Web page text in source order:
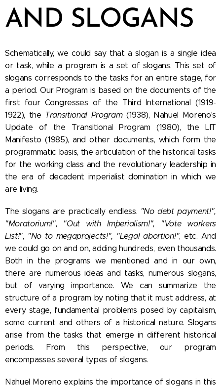
AND SLOGANS
Schematically, we could say that a slogan is a single idea
or task, while a program is a set of slogans. This set of
slogans corresponds to the tasks for an entire stage, for
a period. Our Program is based on the documents of the
first four Congresses of the Third International (1919-
1922), the Transitional Program(1938), Nahuel Moreno's
Update of the Transitional Program (1980), the LIT
Manifesto (1985), and other documents, which form the
programmatic basis, the articulation of the historical tasks
for the working class and the revolutionary leadership in
the era of decadent imperialist domination in which we
are living.
The slogans are practically endless. "No debt payment!",
"Moratorium!", "Out with Im`perialism!", "Vote workers
List!", "No to megaprojects!", "Legal abortion!", etc. And
we could go on and on, adding hundreds, even thousands.
Both in the programs we mentioned and in our own,
there are numerous ideas and tasks, numerous slogans,
but of varying importance. We can summarize the
structure of a program by noting that it must address, at
every stage, fundamental problems posed by capitalism,
some current and others of a historical nature. Slogans
arise from the tasks that emerge in different historical
periods. From this perspective, our program
encompasses several types of slogans.
Nahuel Moreno explains the importance of slogans in this